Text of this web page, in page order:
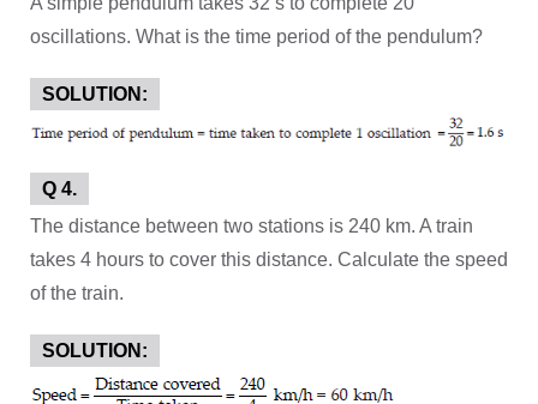
oscillations. What is the time period of the pendulum?
SOLUTION:
Q 4.
The distance between two stations is 240 km. A train
takes 4 hours to cover this distance. Calculate the speed
of the train.
SOLUTION: